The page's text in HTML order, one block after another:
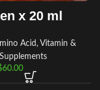
x 20 ml
Acid, Vitamin &
60.00